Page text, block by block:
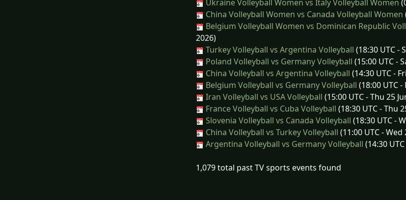
Ukraine Volleyball Women vs Italy Volleyball Women
China Volleyball Women vs Canada Volleyball Women
Belgium Volleyball Women vs Dominican Republic
2026)
Turkey Volleyball vs Argentina Volleyball (18:30 UTC -
Poland Volleyball vs Germany Volleyball (15:00 UTC -
China Volleyball vs Argentina Volleyball (14:30 UTC -
Belgium Volleyball vs Germany Volleyball (18:00 UTC -
Iran Volleyball vs USA Volleyball (15:00 UTC - Thu 25
France Volleyball vs Cuba Volleyball (18:30 UTC - Thu
Slovenia Volleyball vs Canada Volleyball (18:30 UTC -
China Volleyball vs Turkey Volleyball (11:00 UTC - Wed
Argentina Volleyball vs Germany Volleyball (14:30
1,079 total past TV sports events found